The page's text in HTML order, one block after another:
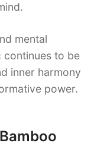
mental
continues to be
inner harmony
power.